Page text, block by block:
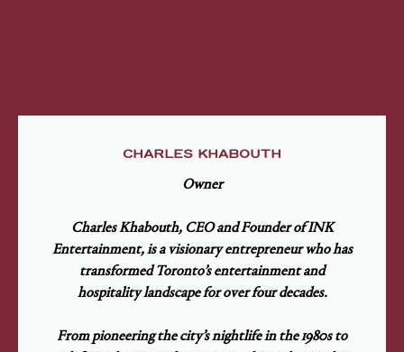
CHARLES KHABOUTH
Owner
Charles Khabouth, CEO and Founder of INK
Entertainment, is a visionary entrepreneur who has
transformed Toronto’s entertainment and
hospitality landscape for over four decades.
From pioneering the city’s nightlife in the 1980s to